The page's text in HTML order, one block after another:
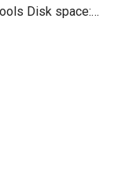
Disk space:…